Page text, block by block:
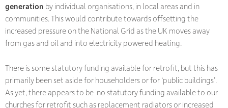
generation by individual organisations, in local areas and in
communities. This would contribute towards offsetting the
increased pressure on the National Grid as the UK moves away
from gas and oil and into electricity powered heating.
There is some statutory funding available for retrofit, but this has
primarily been set aside for householders or for ‘public buildings’.
As yet, there appears to be no statutory funding available to our
churches for retrofit such as replacement radiators or increased